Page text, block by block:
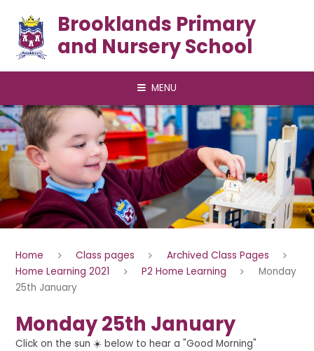
Brooklands Primary
and Nursery School
MENU
Home Class pages
Archived Class Pages
Home Learning 2021
P2 Home Learning
Monday
25th January
Monday 25th January
Click on the sun ☀️ below to hear a "Good Morning"